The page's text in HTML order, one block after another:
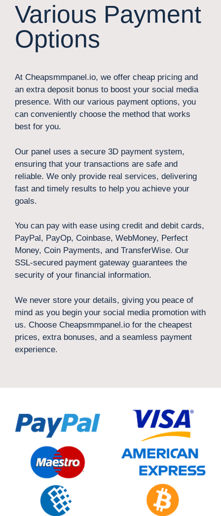
Various Payment
Options
At Cheapsmmpanel.io, we offer cheap pricing and
an extra deposit bonus to boost your social media
presence. With our various payment options, you
can conveniently choose the method that works
best for you.
Our panel uses a secure 3D payment system,
ensuring that your transactions are safe and
reliable. We only provide real services, delivering
fast and timely results to help you achieve your
goals.
You can pay with ease using credit and debit cards,
PayPal, PayOp, Coinbase, WebMoney, Perfect
Money, Coin Payments, and TransferWise. Our
SSL-secured payment gateway guarantees the
security of your financial information.
We never store your details, giving you peace of
mind as you begin your social media promotion with
us. Choose Cheapsmmpanel.io for the cheapest
prices, extra bonuses, and a seamless payment
experience.